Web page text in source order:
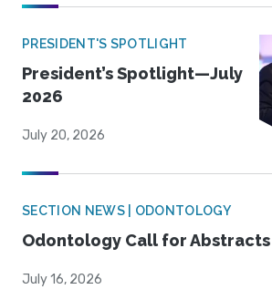
PRESIDENT'S SPOTLIGHT
President’s Spotlight—July
2026
July 20, 2026
SECTION NEWS | ODONTOLOGY
Odontology Call for Abstracts
July 16, 2026